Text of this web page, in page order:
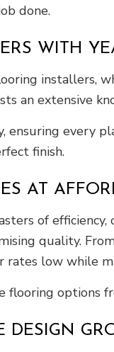
done.
WITH
installers,
an extensive
ensuring every
finish.
AT
of
quality.
low while
flooring options